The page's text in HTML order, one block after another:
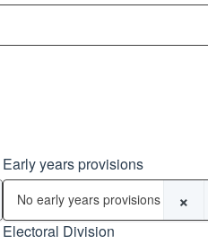
Early years provisions
×
No early years provisions
Electoral Division